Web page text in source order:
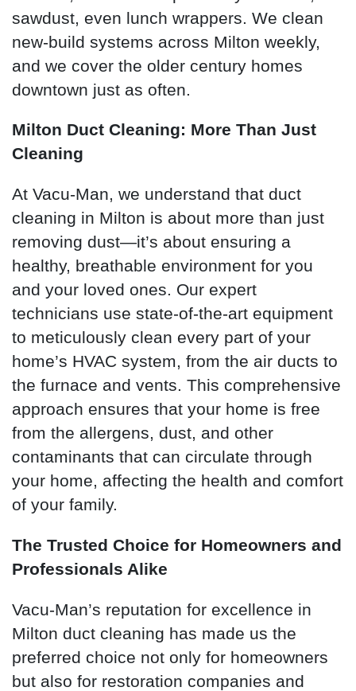
sawdust, even lunch wrappers. We clean
new-build systems across Milton weekly,
and we cover the older century homes
downtown just as often.
Milton Duct Cleaning: More Than Just
Cleaning
At Vacu-Man, we understand that duct
cleaning in Milton is about more than just
removing dust—it’s about ensuring a
healthy, breathable environment for you
and your loved ones. Our expert
technicians use state-of-the-art equipment
to meticulously clean every part of your
home’s HVAC system, from the air ducts to
the furnace and vents. This comprehensive
approach ensures that your home is free
from the allergens, dust, and other
contaminants that can circulate through
your home, affecting the health and comfort
of your family.
The Trusted Choice for Homeowners and
Professionals Alike
Vacu-Man’s reputation for excellence in
Milton duct cleaning has made us the
preferred choice not only for homeowners
but also for restoration companies and